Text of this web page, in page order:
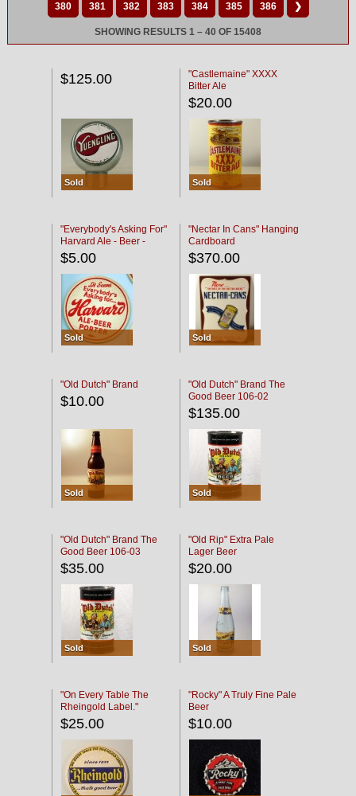
380 381 382 383 384 385 386 ❯
SHOWING RESULTS 1 – 40 OF 15408
$125.00
Sold
"Castlemaine" XXXX
Bitter Ale
$20.00
Sold
"Everybody's Asking For"
Harvard Ale - Beer -
Porter
$5.00
Sold
"Nectar In Cans" Hanging
Cardboard
$370.00
Sold
"Old Dutch" Brand
$10.00
Sold
"Old Dutch" Brand The
Good Beer 106-02
$135.00
Sold
"Old Dutch" Brand The
Good Beer 106-03
$35.00
Sold
"Old Rip" Extra Pale
Lager Beer
$20.00
Sold
"On Every Table The
Rheingold Label."
$25.00
"Rocky" A Truly Fine Pale
Beer
$10.00